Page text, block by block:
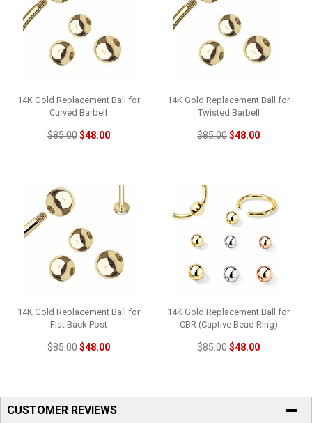
14K Gold Replacement Ball for
Curved Barbell
$85.00$48.00
14K Gold Replacement Ball for
Twisted Barbell
$85.00$48.00
14K Gold Replacement Ball for
Flat Back Post
$85.00$48.00
14K Gold Replacement Ball for
CBR (Captive Bead Ring)
$85.00$48.00
CUSTOMER REVIEWS